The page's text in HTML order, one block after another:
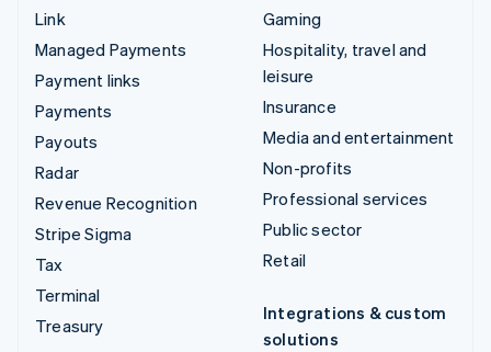
Link
Managed Payments
Payment links
Payments
Payouts
Radar
Revenue Recognition
Stripe Sigma
Tax
Terminal
Treasury
Gaming
Hospitality, travel and
leisure
Insurance
Media and entertainment
Non-profits
Professional services
Public sector
Retail
Integrations & custom
solutions